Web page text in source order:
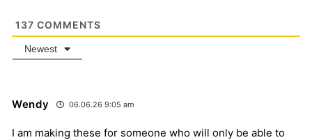
137 COMMENTS
Newest
Wendy 06.06.26 9:05 am
I am making these for someone who will only be able to